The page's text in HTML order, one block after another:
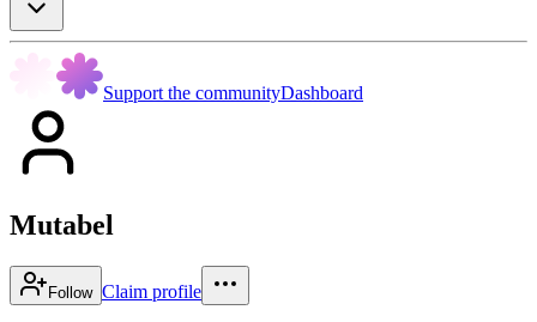
Support the communityDashboard
Mutabel
Follow Claim profile